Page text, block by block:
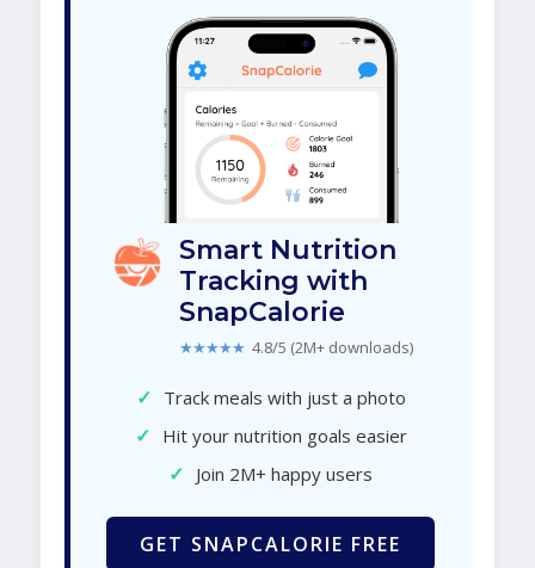
Smart Nutrition
Tracking with
SnapCalorie
★★★★★ 4.8/5 (2M+ downloads)
✓ Track meals with just a photo
✓ Hit your nutrition goals easier
✓ Join 2M+ happy users
GET SNAPCALORIE FREE